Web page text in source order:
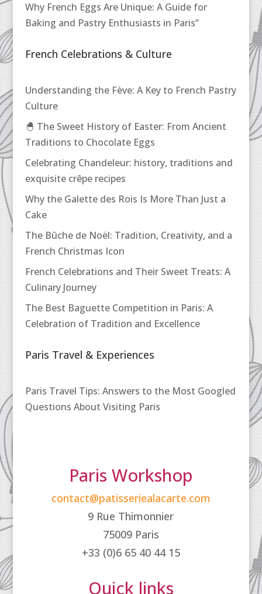
Why French Eggs Are Unique: A Guide for
Baking and Pastry Enthusiasts in Paris”
French Celebrations & Culture
Understanding the Fève: A Key to French Pastry
Culture
🐣 The Sweet History of Easter: From Ancient
Traditions to Chocolate Eggs
Celebrating Chandeleur: history, traditions and
exquisite crêpe recipes
Why the Galette des Rois Is More Than Just a
Cake
The Bûche de Noël: Tradition, Creativity, and a
French Christmas Icon
French Celebrations and Their Sweet Treats: A
Culinary Journey
The Best Baguette Competition in Paris: A
Celebration of Tradition and Excellence
Paris Travel & Experiences
Paris Travel Tips: Answers to the Most Googled
Questions About Visiting Paris
Paris Workshop
contact@patisseriealacarte.com
9 Rue Thimonnier
75009 Paris
+33 (0)6 65 40 44 15
Quick links